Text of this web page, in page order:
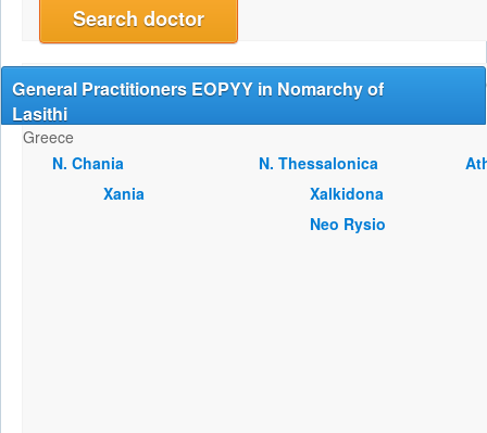
General Practitioners EOPYY in Nomarchy of
Lasithi
Greece
Ν. Chania
Xania
Ν. Thessalonica
Xalkidona
Neo Rysio